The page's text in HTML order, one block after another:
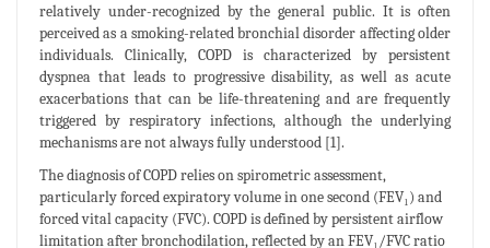
relatively under-recognized by the general public. It is often
perceived as a smoking-related bronchial disorder affecting older
individuals. Clinically, COPD is characterized by persistent
dyspnea that leads to progressive disability, as well as acute
exacerbations that can be life-threatening and are frequently
triggered by respiratory infections, although the underlying
mechanisms are not always fully understood [1].
The diagnosis of COPD relies on spirometric assessment,
particularly forced expiratory volume in one second (FEV₁) and
forced vital capacity (FVC). COPD is defined by persistent airflow
limitation after bronchodilation, reflected by an FEV₁/FVC ratio